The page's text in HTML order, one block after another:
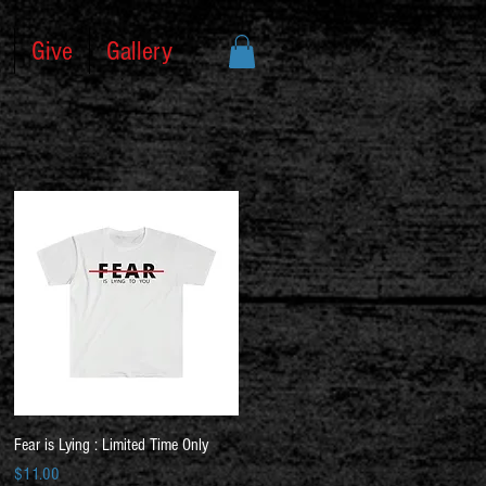
Give Gallery
Quick View
Fear is Lying : Limited Time Only
Price
$11.00